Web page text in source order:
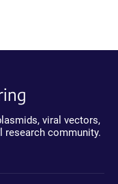
viral vectors,
research community.